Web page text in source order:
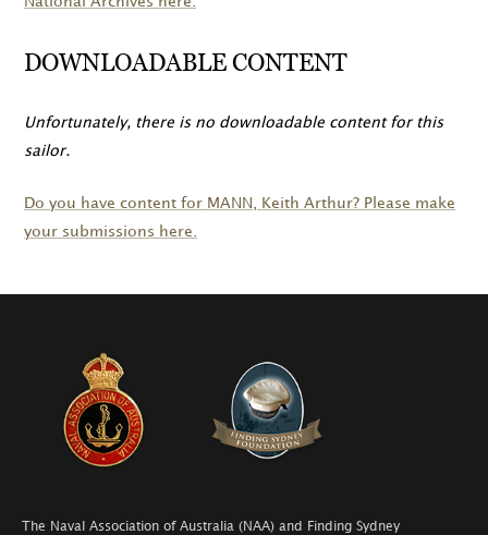
DOWNLOADABLE CONTENT
Unfortunately, there is no downloadable content for this
sailor.
Do you have content for MANN
, Keith Arthur? Please make
your submissions here.
The Naval Association of Australia (NAA) and Finding Sydney